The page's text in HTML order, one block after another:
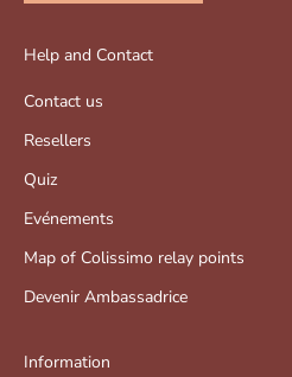
Help and Contact
Contact us
Resellers
Quiz
Evénements
Map of Colissimo relay points
Devenir Ambassadrice
Information